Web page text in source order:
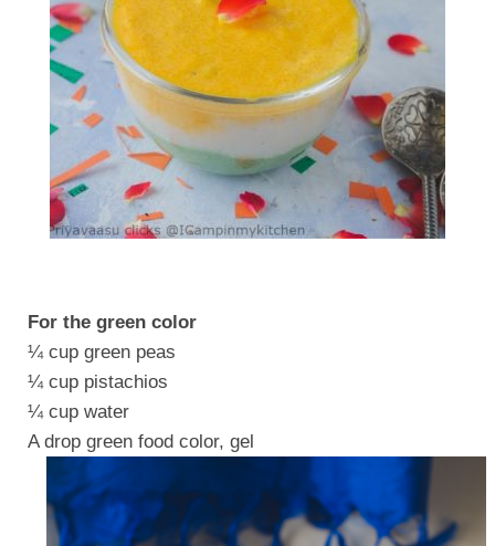
For the green color
¼ cup green peas
¼ cup pistachios
¼ cup water
A drop green food color, gel